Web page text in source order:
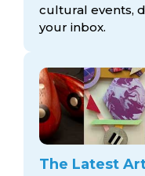
cultural events,
your inbox.
The Latest